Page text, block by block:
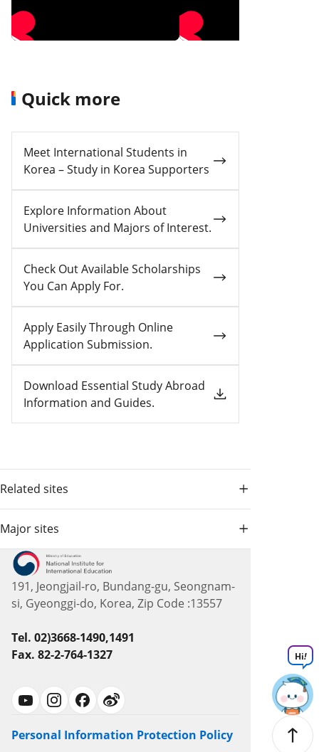
Quick more
Meet International Students in
Korea – Study in Korea Supporters
Explore Information About
Universities and Majors of Interest.
Check Out Available Scholarships
You Can Apply For.
Apply Easily Through Online
Application Submission.
Download Essential Study Abroad
Information and Guides.
Related sites
Major sites
191, Jeongjail-ro, Bundang-gu, Seongnam-
si, Gyeonggi-do, Korea, Zip Code :13557
Tel. 02)3668-1490,1491
Fax. 82-2-764-1327
Personal Information Protection Policy
Hi!